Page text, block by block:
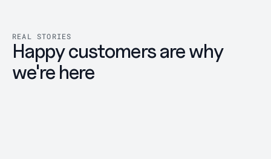
REAL STORIES
Happy customers are why
we're here